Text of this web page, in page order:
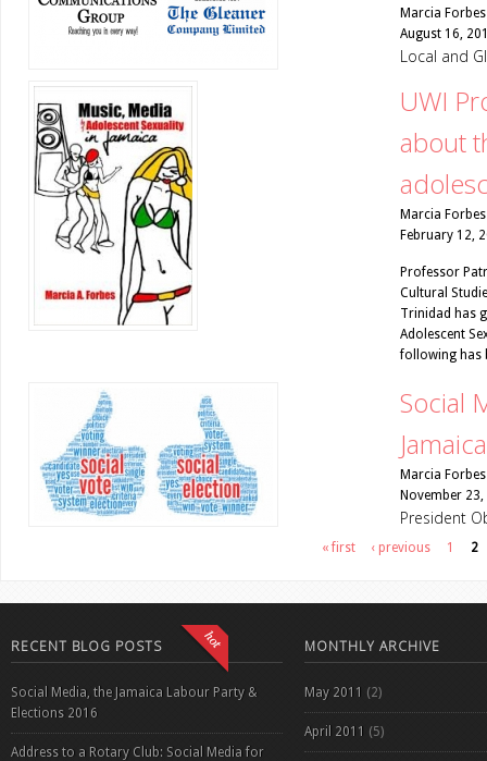
Marcia Forbes
August 16,
Local and
UWI
about
Marcia Forbes
February 12,
Professor
Cultural
Trinidad has
Adolescent
following has
Social
Jamaica
Marcia Forbes
November 23,
President
« first ‹ previous 1 2
RECENT BLOG POSTS
Social Media, the Jamaica Labour Party &
Elections 2016
Address to a Rotary Club: Social Media for
MONTHLY ARCHIVE
May 2011 (2)
April 2011 (5)